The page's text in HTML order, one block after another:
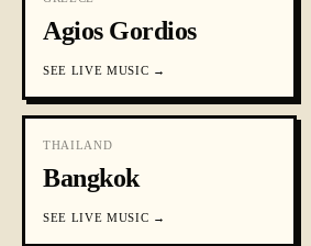
Agios Gordios
SEE LIVE MUSIC →
THAILAND
Bangkok
SEE LIVE MUSIC →